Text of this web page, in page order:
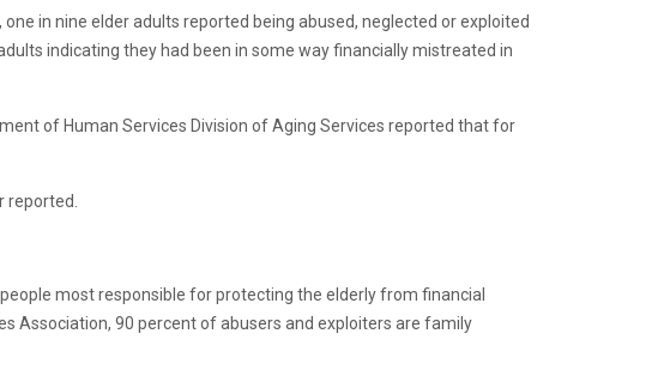
, one in nine elder adults reported being abused, neglected or exploited
indicating they had been in some way financially mistreated in
of Human Services Division of Aging Services reported that for
reported.
most responsible for protecting the elderly from financial
Association, 90 percent of abusers and exploiters are family